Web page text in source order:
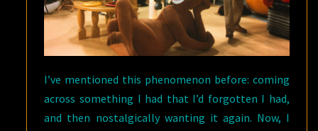
I’ve mentioned this phenomenon before: coming
across something I had that I’d forgotten I had,
and then nostalgically wanting it again. Now, I